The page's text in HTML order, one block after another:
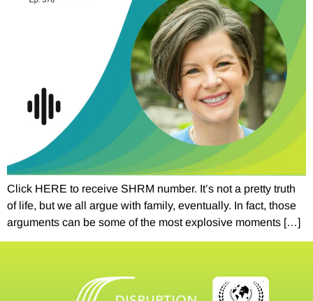
Click HERE to receive SHRM number. It’s not a pretty truth
of life, but we all argue with family, eventually. In fact, those
arguments can be some of the most explosive moments […]